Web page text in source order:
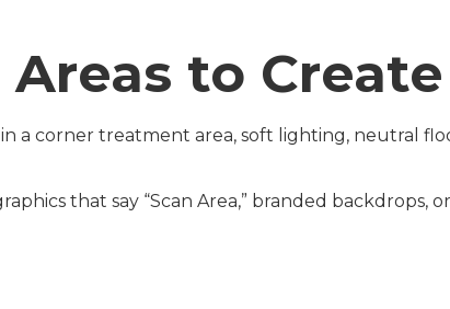
to
corner treatment area, soft lighting, neutral
that say “Scan Area,” branded backdrops,